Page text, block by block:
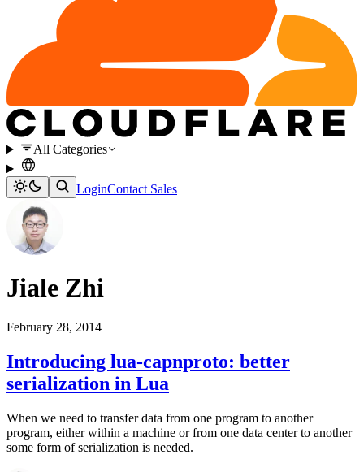
All Categories
LoginContact Sales
Jiale Zhi
February 28, 2014
Introducing lua-capnproto: better
serialization in Lua
When we need to transfer data from one program to another
program, either within a machine or from one data center to another
some form of serialization is needed.